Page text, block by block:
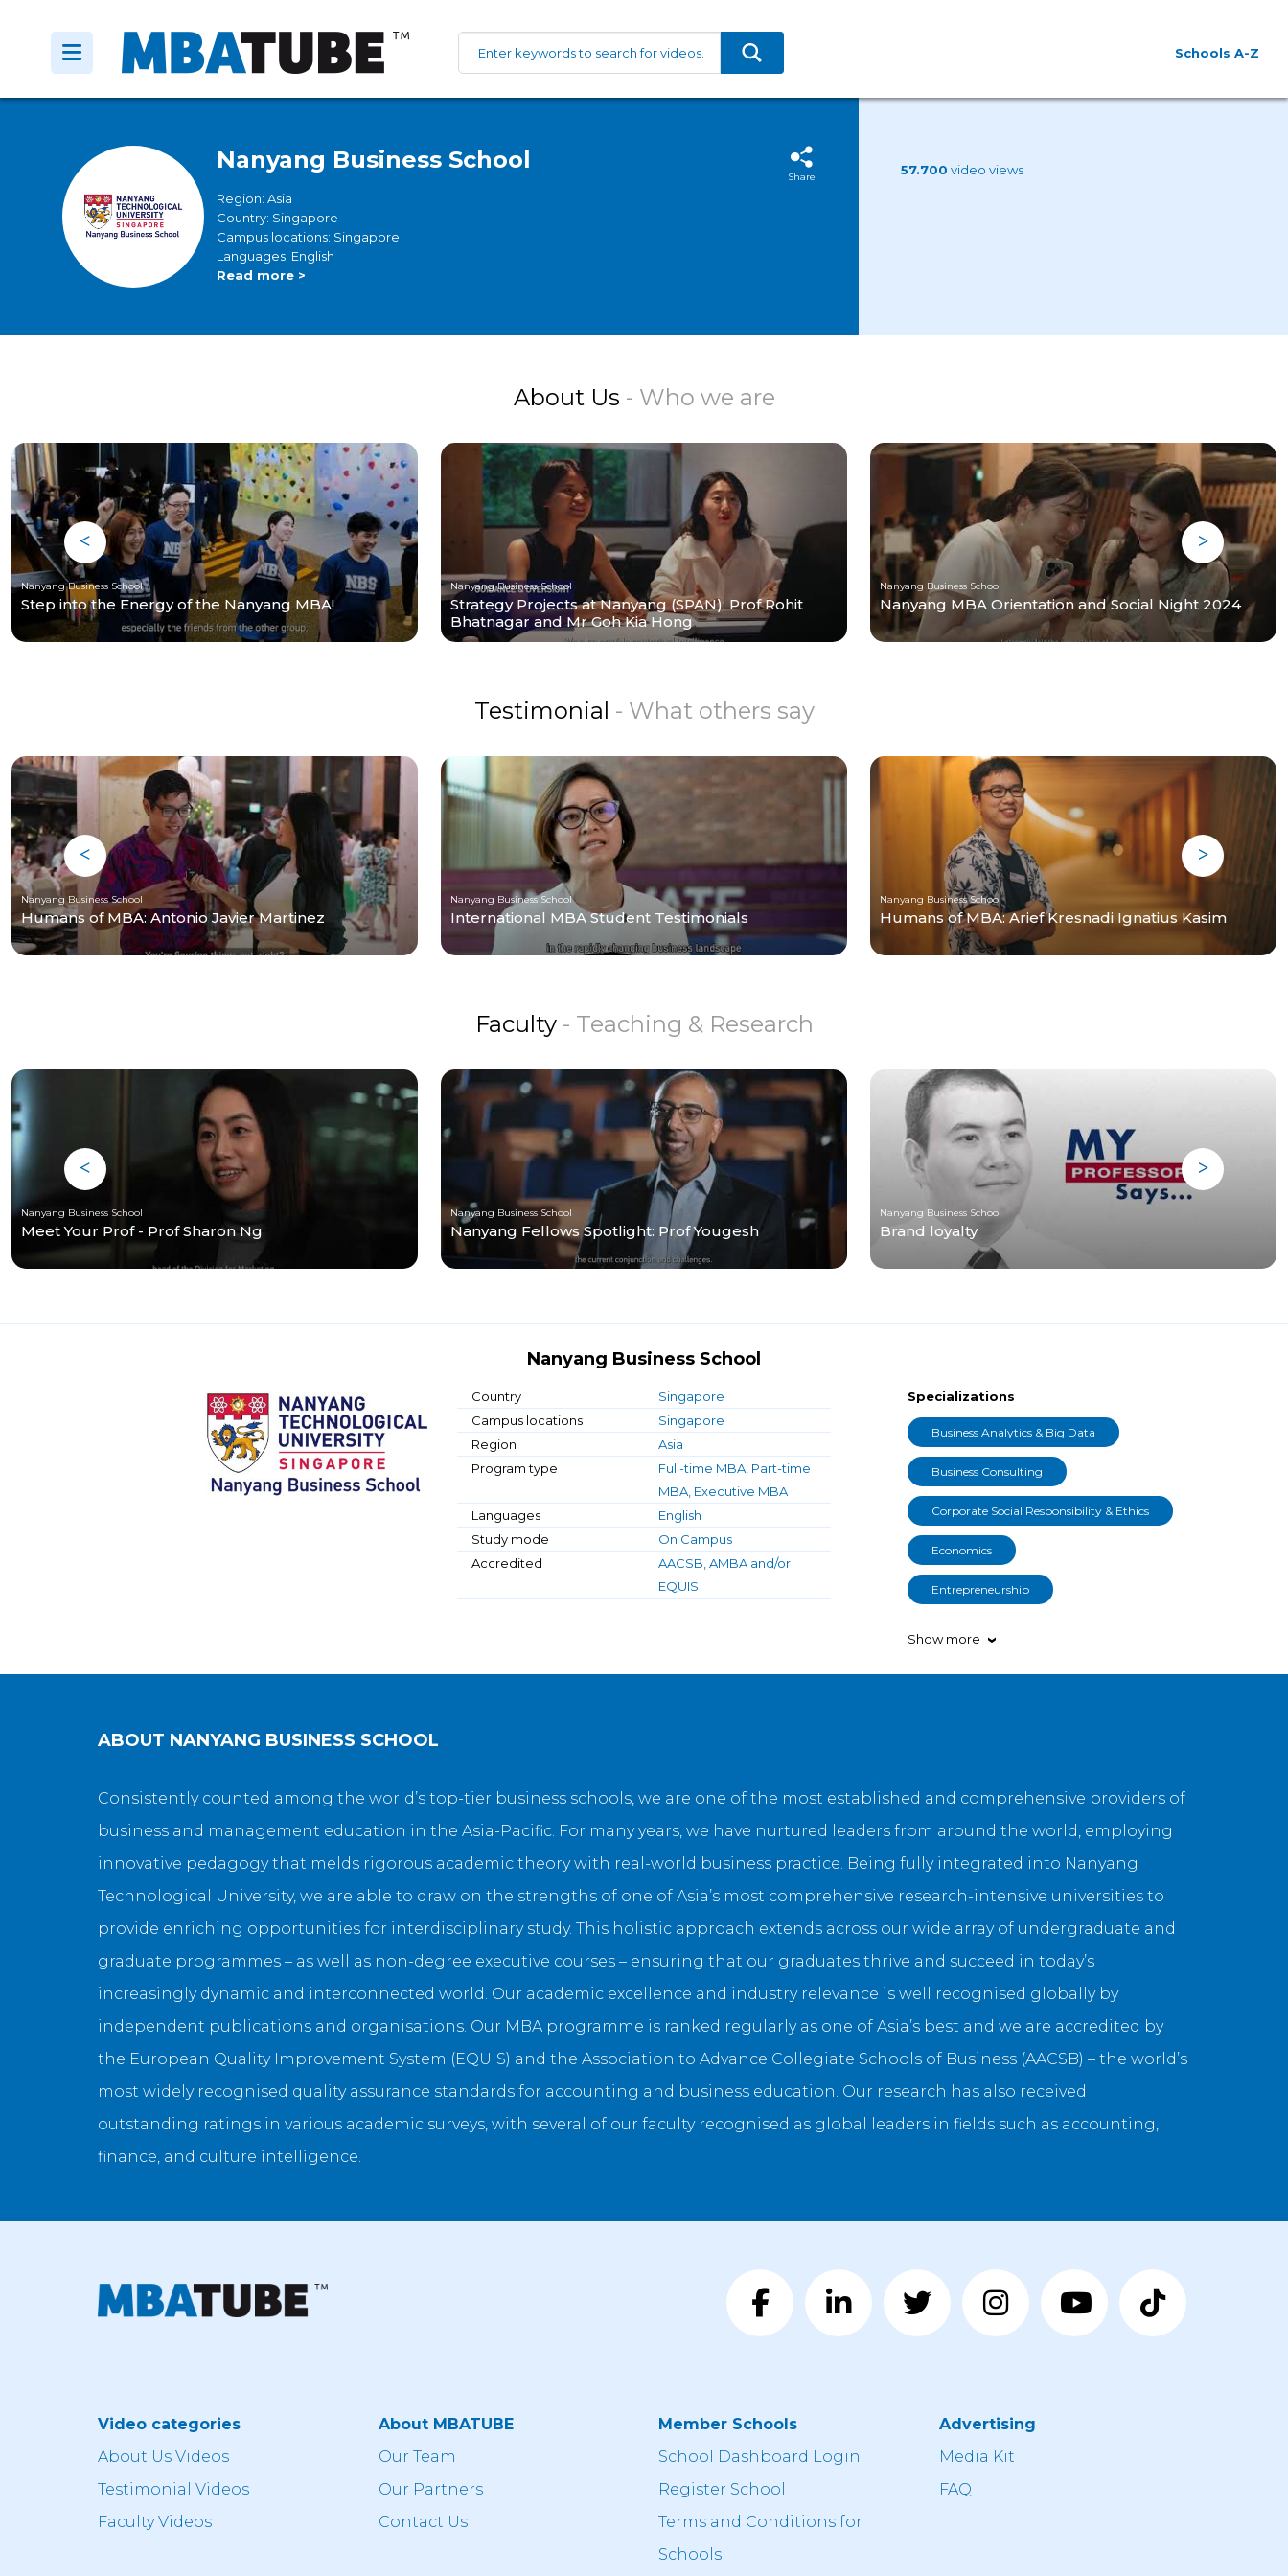
Schools A-Z
Nanyang Business School
Region: Asia
Country: Singapore
Campus locations: Singapore
Languages: English
Read more >
Share 57.700 video views
About Us - Who we are
Nanyang Business School
Step into the Energy of the Nanyang MBA!
Nanyang Business School
Strategy Projects at Nanyang (SPAN): Prof Rohit
Bhatnagar and Mr Goh Kia Hong
Nanyang Business School
Nanyang MBA Orientation and Social Night 2024
Testimonial - What others say
Nanyang Business School
Humans of MBA: Antonio Javier Martinez
Nanyang Business School
International MBA Student Testimonials
Nanyang Business School
Humans of MBA: Arief Kresnadi Ignatius Kasim
Faculty - Teaching & Research
Nanyang Business School
Meet Your Prof - Prof Sharon Ng
Nanyang Business School
Nanyang Fellows Spotlight: Prof Yougesh
Nanyang Business School
Brand loyalty
Nanyang Business School
Country
Singapore
Campus locations
Singapore
Region
Asia
Program type
Full-time MBA, Part-time
MBA, Executive MBA
Languages
English
Study mode
On Campus
Accredited
AACSB, AMBA and/or
EQUIS
Specializations
Business Analytics & Big Data
Business Consulting
Corporate Social Responsibility & Ethics
Economics
Entrepreneurship
Show more ›
ABOUT NANYANG BUSINESS SCHOOL
Consistently counted among the world’s top-tier business schools, we are one of the most established and comprehensive providers of
business and management education in the Asia-Pacific. For many years, we have nurtured leaders from around the world, employing
innovative pedagogy that melds rigorous academic theory with real-world business practice. Being fully integrated into Nanyang
Technological University, we are able to draw on the strengths of one of Asia’s most comprehensive research-intensive universities to
provide enriching opportunities for interdisciplinary study. This holistic approach extends across our wide array of undergraduate and
graduate programmes – as well as non-degree executive courses – ensuring that our graduates thrive and succeed in today’s
increasingly dynamic and interconnected world. Our academic excellence and industry relevance is well recognised globally by
independent publications and organisations. Our MBA programme is ranked regularly as one of Asia’s best and we are accredited by
the European Quality Improvement System (EQUIS) and the Association to Advance Collegiate Schools of Business (AACSB) – the world’s
most widely recognised quality assurance standards for accounting and business education. Our research has also received
outstanding ratings in various academic surveys, with several of our faculty recognised as global leaders in fields such as accounting,
finance, and culture intelligence.
Video categories
About Us Videos
Testimonial Videos
Faculty Videos
About MBATUBE
Our Team
Our Partners
Contact Us
Member Schools
School Dashboard Login
Register School
Terms and Conditions for
Schools
Advertising
Media Kit
FAQ